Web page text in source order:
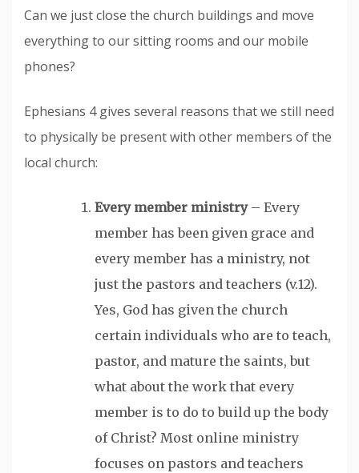
Can we just close the church buildings and move
everything to our sitting rooms and our mobile
phones?
Ephesians 4 gives several reasons that we still need
to physically be present with other members of the
local church:
Every member ministry– Every
member has been given grace and
every member has a ministry, not
just the pastors and teachers (v.12).
Yes, God has given the church
certain individuals who are to teach,
pastor, and mature the saints, but
what about the work that every
member is to do to build up the body
of Christ? Most online ministry
focuses on pastors and teachers